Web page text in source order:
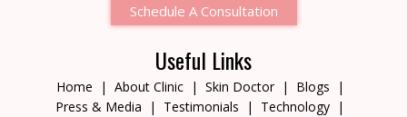
Schedule A Consultation
Useful Links
Home About Clinic Skin Doctor
Blogs
Press & Media
Testimonials
Technology